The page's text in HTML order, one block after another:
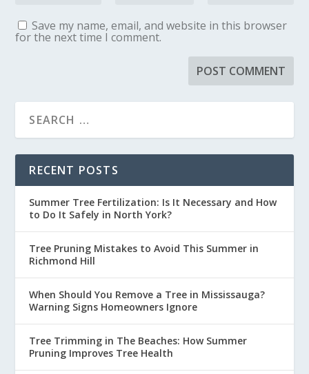
Save my name, email, and website in this browser
for the next time I comment.
RECENT POSTS
Summer Tree Fertilization: Is It Necessary and How
to Do It Safely in North York?
Tree Pruning Mistakes to Avoid This Summer in
Richmond Hill
When Should You Remove a Tree in Mississauga?
Warning Signs Homeowners Ignore
Tree Trimming in The Beaches: How Summer
Pruning Improves Tree Health